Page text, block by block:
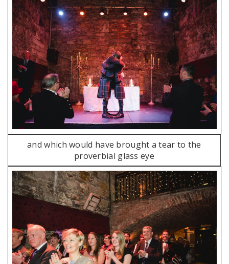
and which would have brought a tear to the
proverbial glass eye